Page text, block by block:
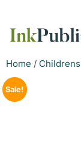
Home / Childrens
Sale!